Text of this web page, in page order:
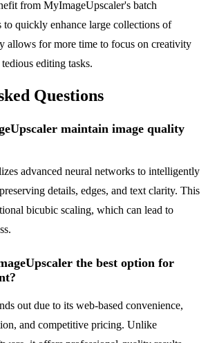
from MyImageUpscaler's batch
to quickly enhance large collections of
allows for more time to focus on creativity
editing tasks.
Questions
maintain image quality
advanced neural networks to intelligently
details, edges, and text clarity. This
bicubic scaling, which can lead to
the best option for
out due to its web-based convenience,
and competitive pricing. Unlike